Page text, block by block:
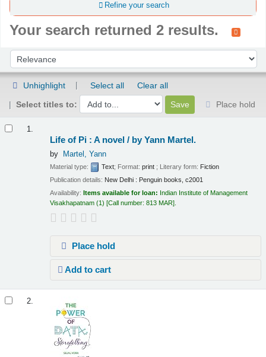
Refine your search
Your search returned 2 results.
Sort by:
Unhighlight Select all
Clear all
Select titles to:
Place hold
1.
Life of Pi : A novel / by Yann Martel.
by Martel, Yann
Material type: Text; Format:print ; Literary form: Fiction
Publication details: New Delhi : Penguin books,
c2001
Availability: Items available for loan: Indian Institute of Management
Visakhapatnam (1) Call number:813 MAR .
Place hold
Add to cart
2.